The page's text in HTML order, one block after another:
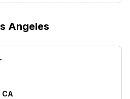
Angeles
CA